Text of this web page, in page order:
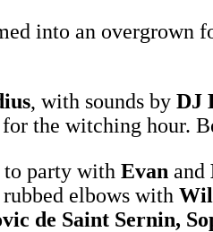
into an overgrown
, with sounds by DJ
the witching hour.
to party with Evan and
elbows with
de Saint Sernin,